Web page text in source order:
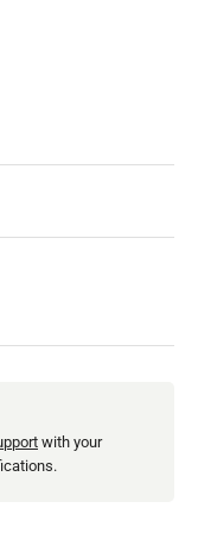
with your